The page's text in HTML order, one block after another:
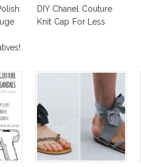
DIY Chanel Couture
Knit Cap For Less